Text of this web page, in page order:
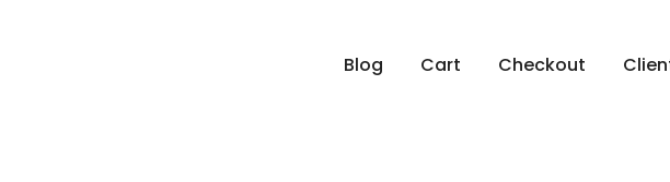
Blog Cart Checkout